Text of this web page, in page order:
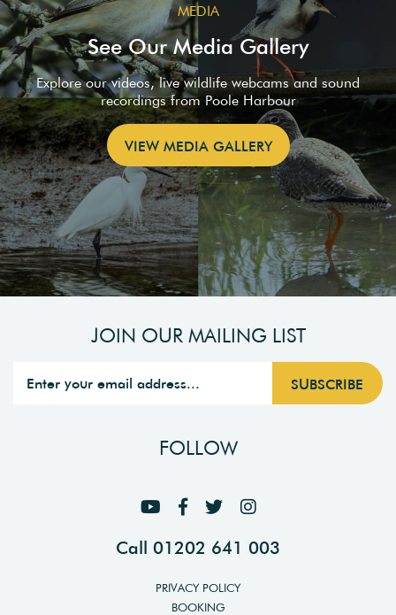
MEDIA
See Our Media Gallery
Explore our videos, live wildlife webcams and sound
recordings from Poole Harbour
VIEW MEDIA GALLERY
JOIN OUR MAILING LIST
FOLLOW
Call 01202 641 003
PRIVACY POLICY
BOOKING